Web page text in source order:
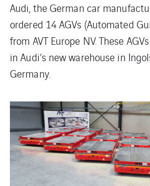
Audi, the German car
ordered 14 AGVs (Automated
from AVT Europe NV. These
in Audi’s new warehouse in
Germany.